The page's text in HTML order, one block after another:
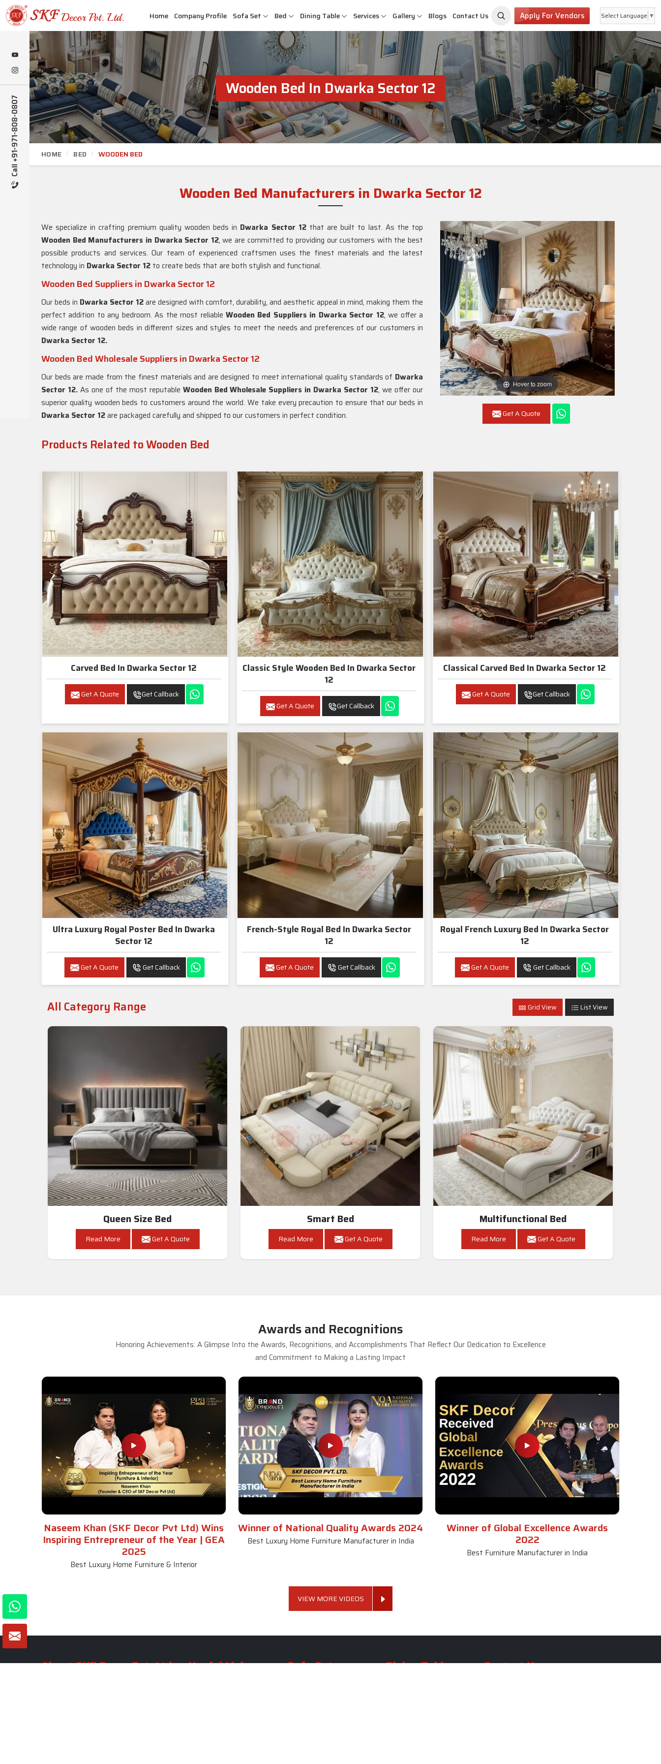
Call +91-971-808-0807
Home Company Profile Sofa Set Bed Dining Table Services Gallery Blogs Contact Us Apply For Vendors Select Language ▼
Wooden Bed In Dwarka Sector 12
HOME BED WOODEN BED
Wooden Bed Manufacturers in Dwarka Sector 12
Hover to zoom
Get A Quote
We specialize in crafting premium quality wooden beds in Dwarka Sector 12that are built to last. As the top
Wooden Bed Manufacturers in Dwarka Sector 12, we are committed to providing our customers with the best
possible products and services. Our team of experienced craftsmen uses the finest materials and the latest
technology in Dwarka Sector 12 to create beds that are both stylish and functional.
Wooden Bed Suppliers in Dwarka Sector 12
Our beds in Dwarka Sector 12are designed with comfort, durability, and aesthetic appeal in mind, making them the
perfect addition to any bedroom. As the most reliable Wooden Bed Suppliers in Dwarka Sector 12, we offer a
wide range of wooden beds in different sizes and styles to meet the needs and preferences of our customers in
Dwarka Sector 12.
Wooden Bed Wholesale Suppliers in Dwarka Sector 12
Our beds are made from the finest materials and are designed to meet international quality standards of Dwarka
Sector 12.As one of the most reputable Wooden Bed Wholesale Suppliers in Dwarka Sector 12, we offer our
superior quality wooden beds to customers around the world. We take every precaution to ensure that our beds in
Dwarka Sector 12are packaged carefully and shipped to our customers in perfect condition.
Products Related to Wooden Bed
Carved Bed In Dwarka Sector 12
Get A Quote Get Callback
Classic Style Wooden Bed In Dwarka Sector
12
Get A Quote Get Callback
Classical Carved Bed In Dwarka Sector 12
Get A Quote Get Callback
Ultra Luxury Royal Poster Bed In Dwarka
Sector 12
Get A Quote Get Callback
French-Style Royal Bed In Dwarka Sector
12
Get A Quote Get Callback
Royal French Luxury Bed In Dwarka Sector
12
Get A Quote Get Callback
All Category Range Grid View List View
Queen Size Bed
Read More Get A Quote
Smart Bed
Read More Get A Quote
Multifunctional Bed
Read More Get A Quote
Awards and Recognitions
Honoring Achievements: A Glimpse Into the Awards, Recognitions, and Accomplishments That Reflect Our Dedication to Excellence
and Commitment to Making a Lasting Impact
Naseem Khan (SKF Decor Pvt Ltd) Wins
Inspiring Entrepreneur of the Year | GEA
2025
Best Luxury Home Furniture & Interior
Winner of National Quality Awards 2024
Best Luxury Home Furniture Manufacturer in India
Winner of Global Excellence Awards
2022
Best Furniture Manufacturer in India
VIEW MORE VIDEOS
About SKF Decor Pvt. Ltd. Useful Links Sofa Set Dining Table Contact Us